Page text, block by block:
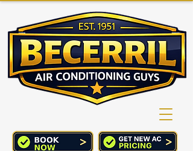
(760) 352-2244
CART